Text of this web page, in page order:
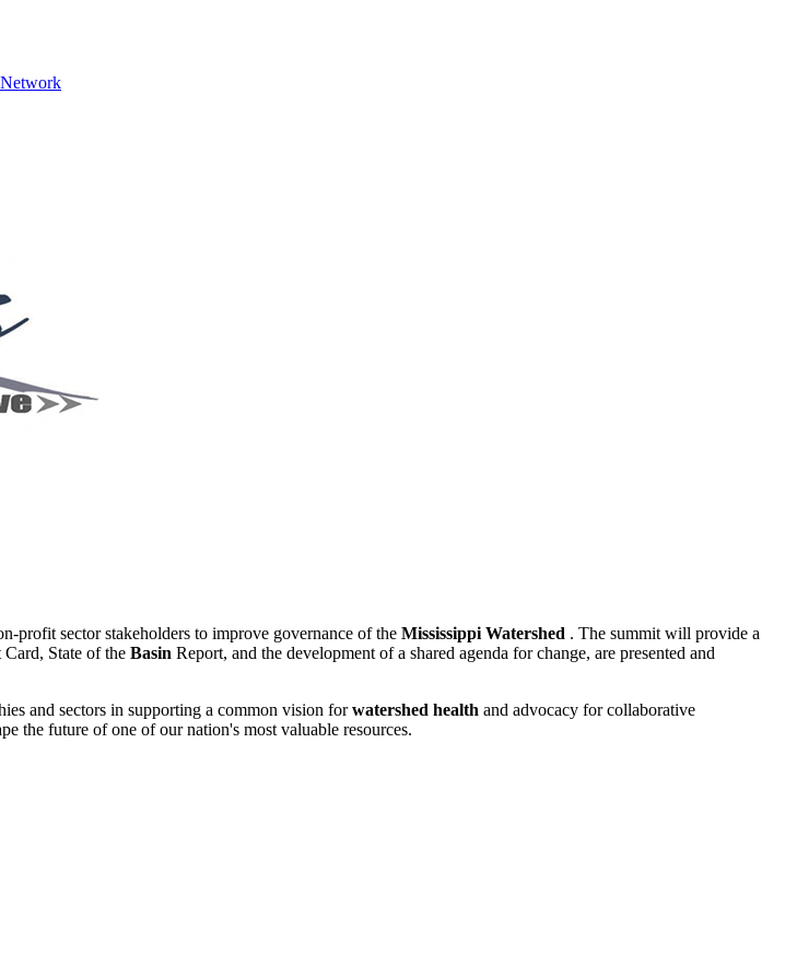
profit sector stakeholders to improve governance of the Mississippi Watershed . The summit will provide a
State of the Basin Report, and the development of a shared agenda for change, are presented and
and sectors in supporting a common vision forwatershed health and advocacy for collaborative
the future of one of our nation's most valuable resources.